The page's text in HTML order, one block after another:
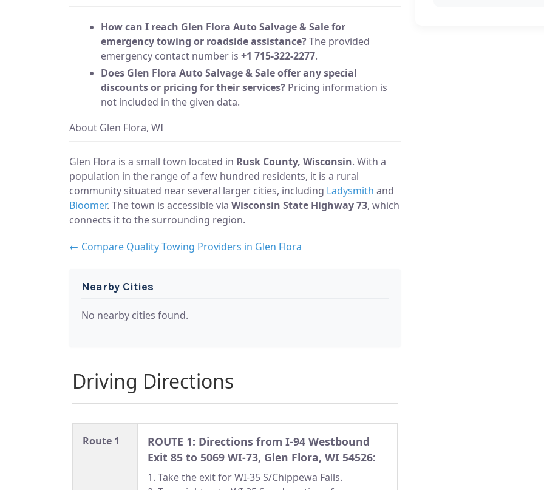
How can I reach Glen Flora Auto Salvage & Sale for
emergency towing or roadside assistance?The provided
emergency contact number is +1 715-322-2277.
Does Glen Flora Auto Salvage & Sale offer any special
discounts or pricing for their services? Pricing information is
not included in the given data.
About Glen Flora, WI
Glen Flora is a small town located in Rusk County, Wisconsin. With a
population in the range of a few hundred residents, it is a rural
community situated near several larger cities, including Ladysmith and
Bloomer. The town is accessible via Wisconsin State Highway 73, which
connects it to the surrounding region.
← Compare Quality Towing Providers in Glen Flora
Nearby Cities
No nearby cities found.
Driving Directions
Route 1
ROUTE 1: Directions from I-94 Westbound
Exit 85 to 5069 WI-73, Glen Flora, WI 54526:
1. Take the exit for WI-35 S/Chippewa Falls.